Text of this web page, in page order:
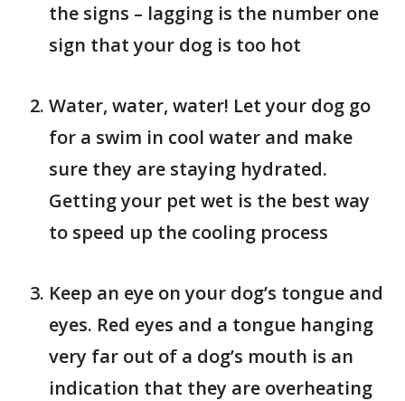
the signs – lagging is the number one
sign that your dog is too hot
Water, water, water! Let your dog go
for a swim in cool water and make
sure they are staying hydrated.
Getting your pet wet is the best way
to speed up the cooling process
Keep an eye on your dog’s tongue and
eyes. Red eyes and a tongue hanging
very far out of a dog’s mouth is an
indication that they are overheating